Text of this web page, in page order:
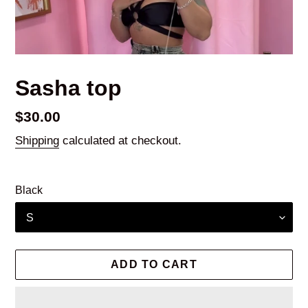
Sasha top
Regular
price
$30.00
Shipping calculated at checkout.
Black
ADD TO CART